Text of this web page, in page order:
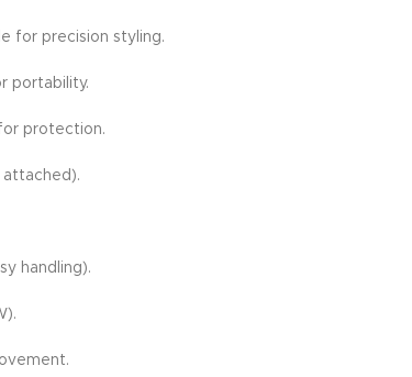
for precision styling.
portability.
protection.
handling).